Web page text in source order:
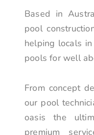
Based in
pool
helping locals
pools for well
From concept
our pool
oasis the
premium